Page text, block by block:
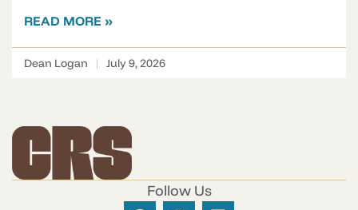
READ MORE »
Dean Logan July 9, 2026
Follow Us